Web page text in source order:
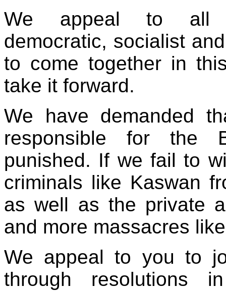
We appeal to all
democratic, socialist
to come together in
take it forward.
We have demanded
responsible for the
punished. If we fail to
criminals like Kaswan
as well as the private
and more massacres
We appeal to you to
through resolutions